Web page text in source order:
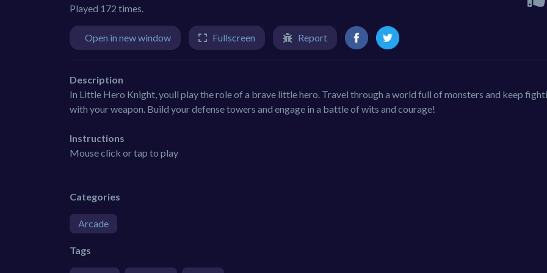
Played 172 times.
Open in new window Fullscreen Report
Description
In Little Hero Knight, youll play the role of a brave little hero. Travel through a world full of monsters and keep
with your weapon. Build your defense towers and engage in a battle of wits and courage!
Instructions
Mouse click or tap to play
Categories
Arcade
Tags